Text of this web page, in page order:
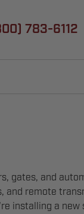
783-6112
gates, and
and remote
installing a